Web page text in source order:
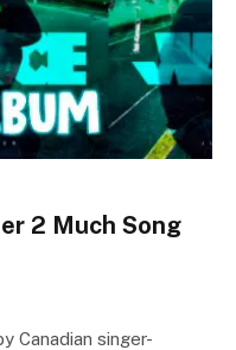
2 Much Song
Canadian singer-